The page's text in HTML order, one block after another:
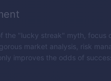
the "lucky streak" myth, focus
market analysis, risk
improves the odds of